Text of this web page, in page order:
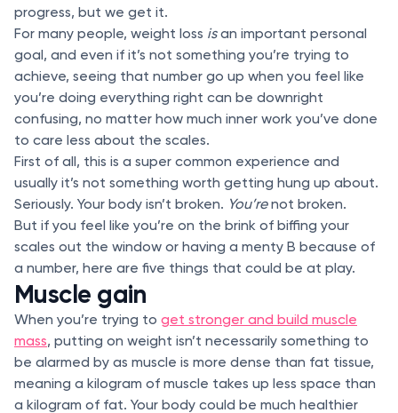
progress, but we get it.
For many people, weight loss isan important personal
goal, and even if it’s not something you’re trying to
achieve, seeing that number go up when you feel like
you’re doing everything right can be downright
confusing, no matter how much inner work you’ve done
to care less about the scales.
First of all, this is a super common experience and
usually it’s not something worth getting hung up about.
Seriously. Your body isn’t broken. You’renot broken.
But if you feel like you’re on the brink of biffing your
scales out the window or having a menty B because of
a number, here are five things that could be at play.
Muscle gain
When you’re trying to get stronger and build muscle
mass, putting on weight isn’t necessarily something to
be alarmed by as muscle is more dense than fat tissue,
meaning a kilogram of muscle takes up less space than
a kilogram of fat. Your body could be much healthier